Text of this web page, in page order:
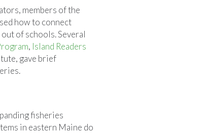
members of the
how to connect
of schools. Several
, Island Readers
gave brief
fisheries
in eastern Maine do